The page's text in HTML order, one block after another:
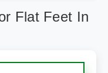
Flat Feet In